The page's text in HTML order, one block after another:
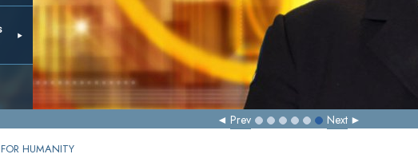
Prev Next
HUMANITY